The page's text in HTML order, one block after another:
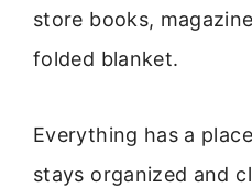
store books,
folded blanket.
Everything has a
stays organized and